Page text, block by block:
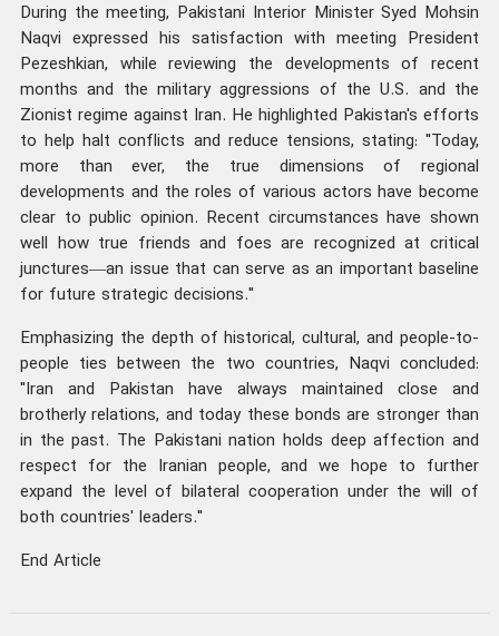
During the meeting, Pakistani Interior Minister Syed Mohsin
Naqvi expressed his satisfaction with meeting President
Pezeshkian, while reviewing the developments of recent
months and the military aggressions of the U.S. and the
Zionist regime against Iran. He highlighted Pakistan's efforts
to help halt conflicts and reduce tensions, stating: "Today,
more than ever, the true dimensions of regional
developments and the roles of various actors have become
clear to public opinion. Recent circumstances have shown
well how true friends and foes are recognized at critical
junctures—an issue that can serve as an important baseline
for future strategic decisions."
Emphasizing the depth of historical, cultural, and people-to-
people ties between the two countries, Naqvi concluded:
"Iran and Pakistan have always maintained close and
brotherly relations, and today these bonds are stronger than
in the past. The Pakistani nation holds deep affection and
respect for the Iranian people, and we hope to further
expand the level of bilateral cooperation under the will of
both countries' leaders."
End Article